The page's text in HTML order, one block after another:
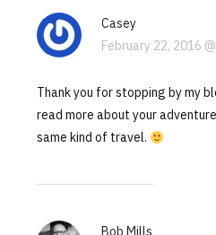
Casey
February 22, 2016
Thank you for stopping by my
read more about your
same kind of travel.
Bob Mills